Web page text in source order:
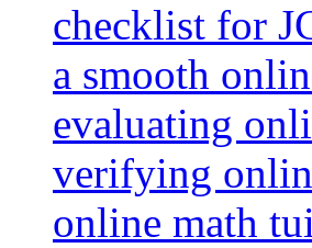
checklist for
a smooth
evaluating
verifying
online math